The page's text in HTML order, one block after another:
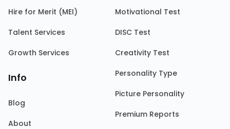
Hire for Merit (MEI)
Talent Services
Growth Services
Info
Blog
About
Motivational Test
DISC Test
Creativity Test
Personality Type
Picture Personality
Premium Reports